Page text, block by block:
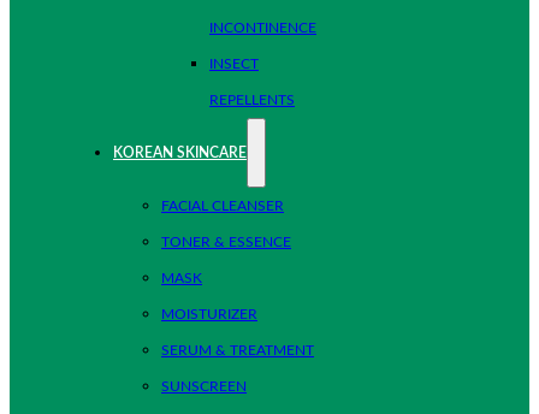
INCONTINENCE
INSECT
REPELLENTS
KOREAN SKINCARE
FACIAL CLEANSER
TONER & ESSENCE
MASK
MOISTURIZER
SERUM & TREATMENT
SUNSCREEN